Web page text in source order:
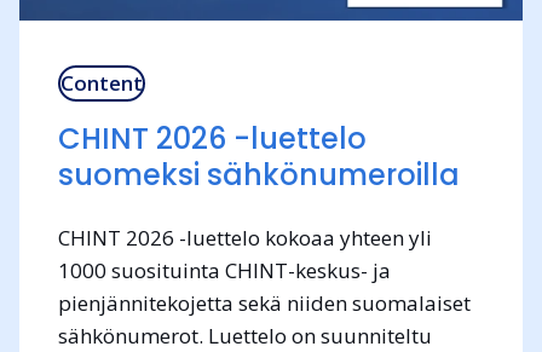
Content
CHINT 2026 -luettelo
suomeksi sähkönumeroilla
CHINT 2026 -luettelo kokoaa yhteen yli
1000 suosituinta CHINT-keskus- ja
pienjännitekojetta sekä niiden suomalaiset
sähkönumerot. Luettelo on suunniteltu